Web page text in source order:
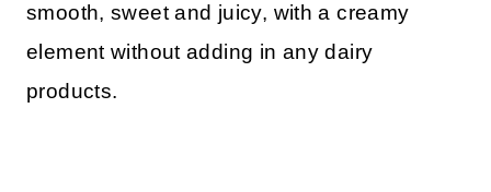
smooth, sweet and juicy, with a creamy
element without adding in any dairy
products.